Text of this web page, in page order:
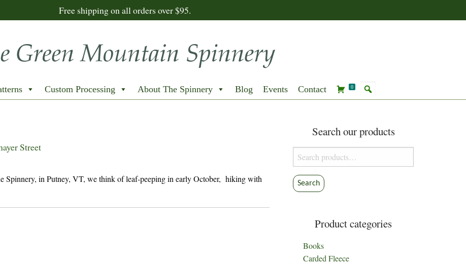
Free shipping on all orders over $95.
Custom Processing About The Spinnery Blog Events Contact 0
Street
in Putney, VT, we think of leaf-peeping in early October, hiking with
Search our products
Search
for:
Search
Product categories
Books
Carded Fleece